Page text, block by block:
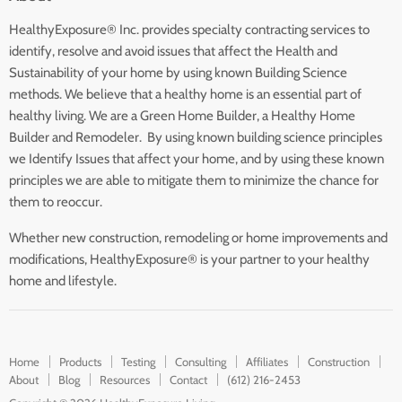
HealthyExposure® Inc. provides specialty contracting services to
identify, resolve and avoid issues that affect the Health and
Sustainability of your home by using known Building Science
methods. We believe that a healthy home is an essential part of
healthy living. We are a Green Home Builder, a Healthy Home
Builder and Remodeler. By using known building science principles
we Identify Issues that affect your home, and by using these known
principles we are able to mitigate them to minimize the chance for
them to reoccur.
Whether new construction, remodeling or home improvements and
modifications, HealthyExposure® is your partner to your healthy
home and lifestyle.
Home Products Testing Consulting Affiliates
Construction
About
Blog Resources Contact
(612) 216-2453